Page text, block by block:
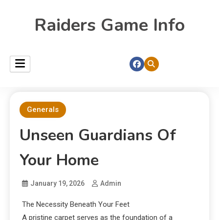
Raiders Game Info
Generals
Unseen Guardians Of
Your Home
January 19, 2026 Admin
The Necessity Beneath Your Feet
A pristine carpet serves as the foundation of a